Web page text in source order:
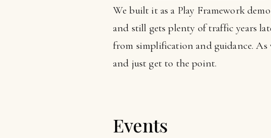
We built it as a Play Framework
and still gets plenty of traffic years
from simplification and guidance.
and just get to the point.
Events